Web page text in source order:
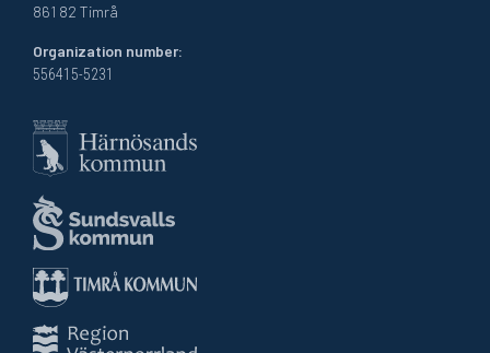
861 82 Timrå
Organization number:
556415-5231